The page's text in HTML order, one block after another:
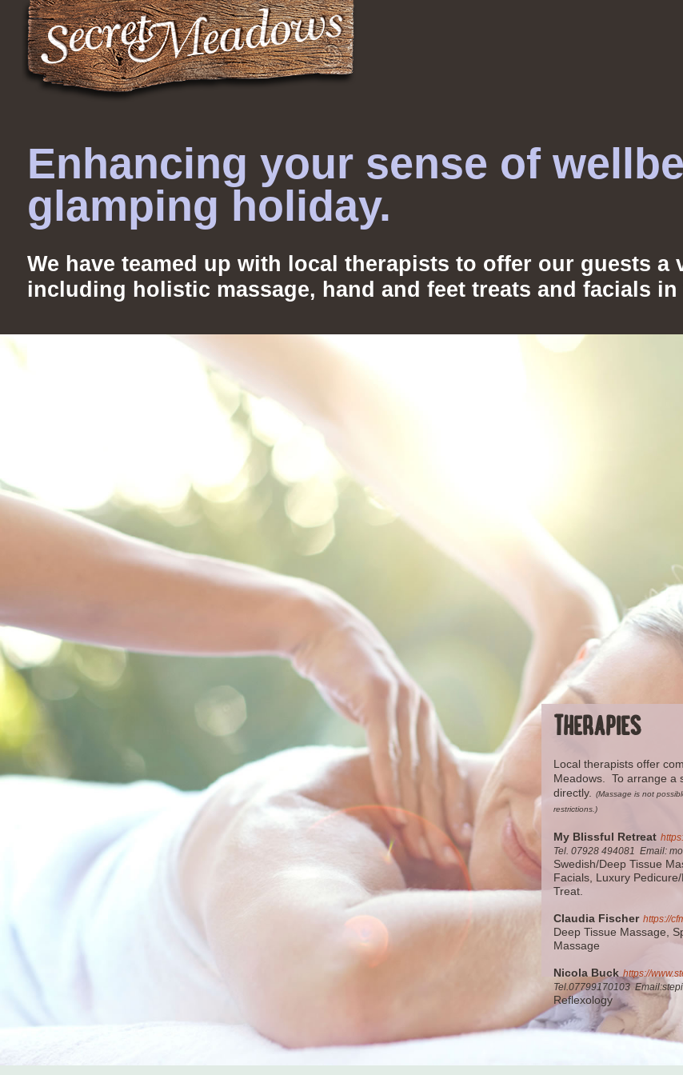
Enhancing your sense of
glamping holiday.
We have teamed up with local therapists to offer our guests
including holistic massage, hand and feet treats and facials
THERAPIES
Local therapists offer
Meadows. To arrange a
directly.
(Massage is not
restrictions.)
My Blissful Retreat
Tel. 07928 494081 Email:
Swedish/Deep Tissue
Facials, Luxury
Treat.
Claudia Fischer https://
Deep Tissue Massage,
Massage
Nicola Buck https://
Tel.07799170103 E
Reflexology